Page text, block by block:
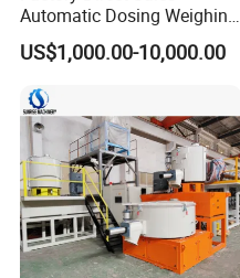
Automatic Dosing Weighing
Machine of PVC Calender
Line
US$1,000.00-10,000.00